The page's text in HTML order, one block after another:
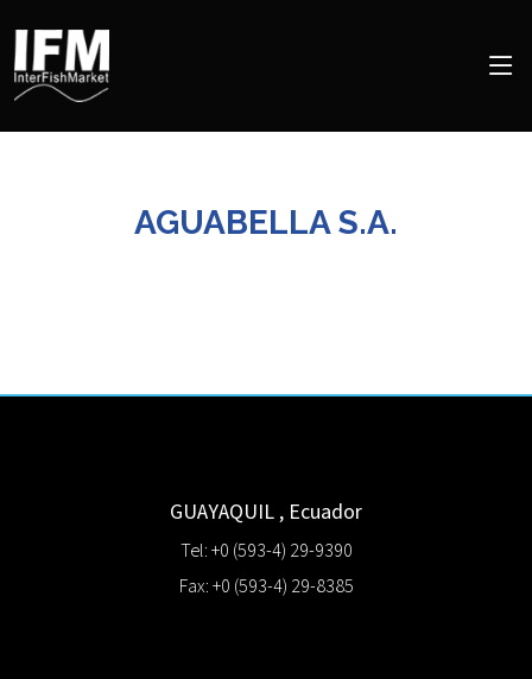
AGUABELLA S.A.
GUAYAQUIL , Ecuador
Tel: +0 (593-4) 29-9390
Fax: +0 (593-4) 29-8385